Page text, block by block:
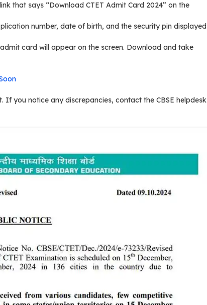
that says “Download CTET Admit Card 2024” on the
number, date of birth, and the security pin displayed
card will appear on the screen. Download and take
you notice any discrepancies, contact the CBSE helpdesk